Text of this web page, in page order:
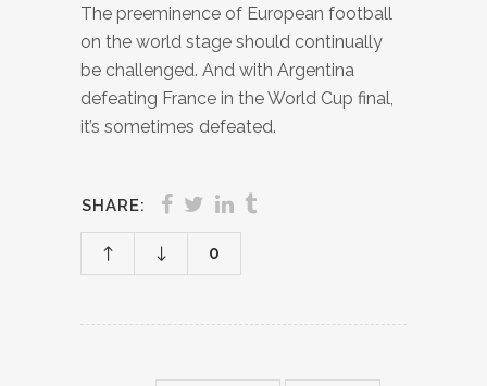
The preeminence of European football
on the world stage should continually
be challenged. And with Argentina
defeating France in the World Cup final,
it’s sometimes defeated.
SHARE:
0